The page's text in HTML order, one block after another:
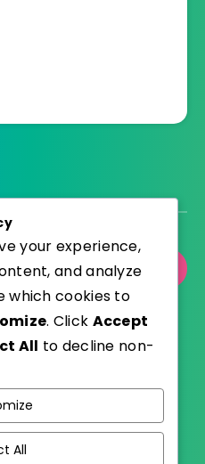
EstudioPatagon
your experience,
and analyze
which cookies to
. Click Accept
All to decline non-
All